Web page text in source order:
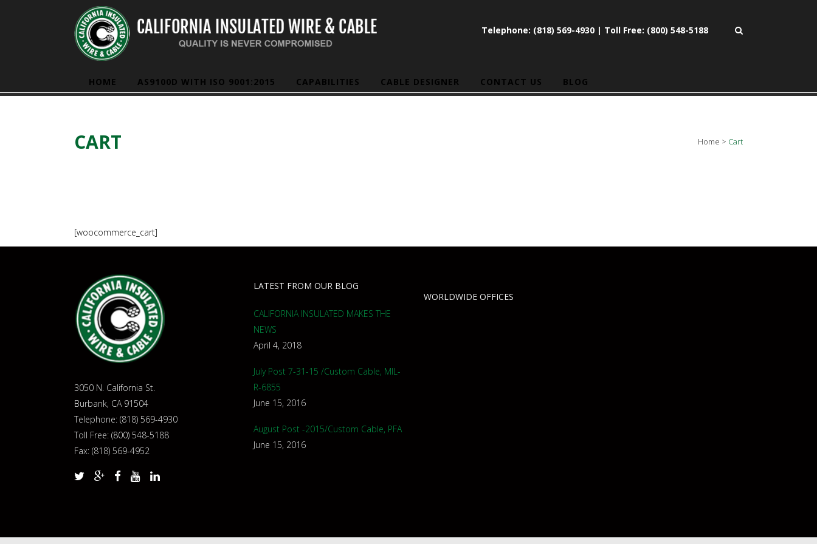
Telephone: (818) 569-4930 | Toll Free: (800) 548-5188
HOME AS9100D WITH ISO 9001:2015 CAPABILITIES CABLE DESIGNER CONTACT US BLOG
CART Home > Cart
[woocommerce_cart]
3050 N. California St.
Burbank, CA 91504
Telephone: (818) 569-4930
Toll Free: (800) 548-5188
Fax: (818) 569-4952
LATEST FROM OUR BLOG
CALIFORNIA INSULATED MAKES THE
NEWS
April 4, 2018
July Post 7-31-15 /Custom Cable, MIL-
R-6855
June 15, 2016
August Post -2015/Custom Cable, PFA
June 15, 2016
WORLDWIDE OFFICES